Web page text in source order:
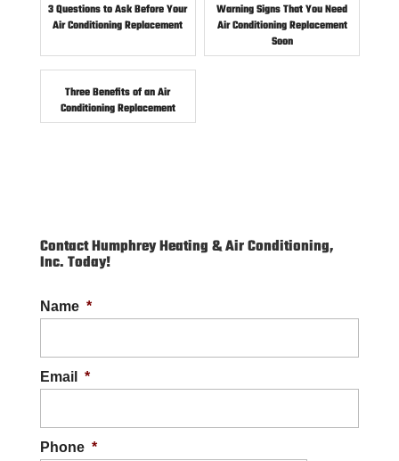
3 Questions to Ask Before Your
Air Conditioning Replacement
Warning Signs That You Need
Air Conditioning Replacement
Soon
Three Benefits of an Air
Conditioning Replacement
Contact Humphrey Heating & Air Conditioning,
Inc. Today!
Name *
Email *
Phone *